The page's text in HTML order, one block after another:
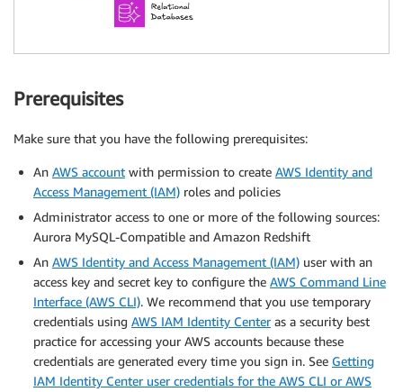
Prerequisites
Make sure that you have the following prerequisites:
An AWS account with permission to create AWS Identity and
Access Management (IAM) roles and policies
Administrator access to one or more of the following sources:
Aurora MySQL-Compatible and Amazon Redshift
An AWS Identity and Access Management (IAM) user with an
access key and secret key to configure the AWS Command Line
Interface (AWS CLI). We recommend that you use temporary
credentials using AWS IAM Identity Centeras a security best
practice for accessing your AWS accounts because these
credentials are generated every time you sign in. See Getting
IAM Identity Center user credentials for the AWS CLI or AWS